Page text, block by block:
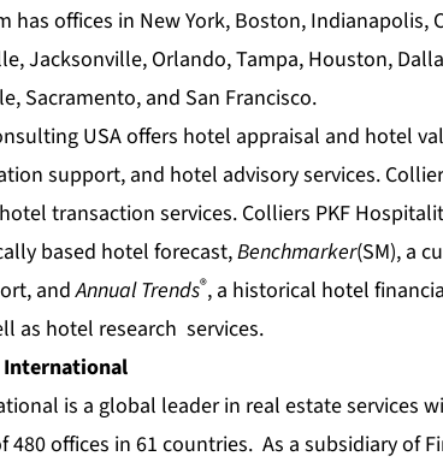
has offices in New York, Boston, Indianapolis,
Jacksonville, Orlando, Tampa, Houston,
Sacramento, and San Francisco.
USA offers hotel appraisal and hotel
support, and hotel advisoryservices.
hotel transaction services. Colliers PKF
based hotel forecast,Benchmarker(SM), a
andAnnual Trends®, a historical hotel
as hotel research services.
International
is a global leader in real estate services
offices in 61 countries. As a subsidiary of